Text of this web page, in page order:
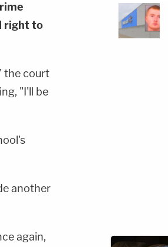
right to
the court
"I'll be
another
again,